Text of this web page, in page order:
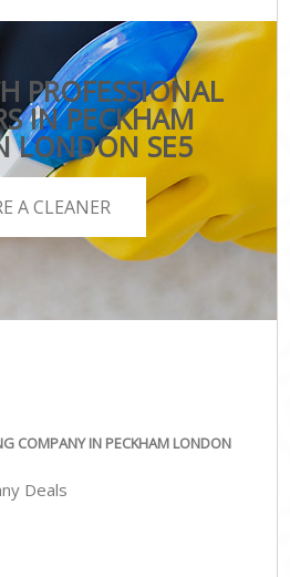
PROFESSIONAL
IN PECKHAM
LONDON SE5
A CLEANER
COMPANY IN PECKHAM LONDON
Deals